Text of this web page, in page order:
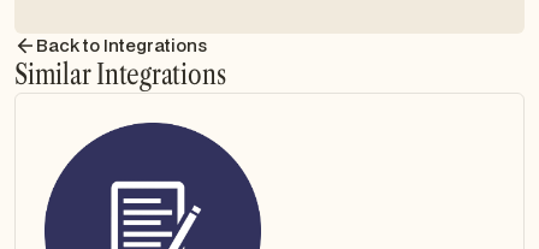
Back to Integrations
Similar Integrations